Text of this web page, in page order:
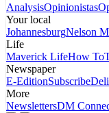
AnalysisOpinionistas
Your local
JohannesburgNelson
Life
Maverick LifeHow To
Newspaper
E-EditionSubscribe
More
NewslettersDM